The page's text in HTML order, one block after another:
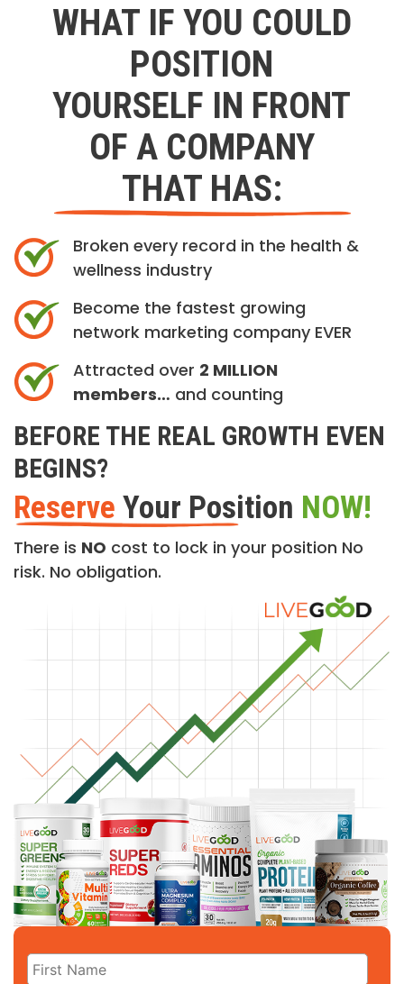
WHAT IF YOU COULD
POSITION
YOURSELF IN FRONT
OF A COMPANY
THAT HAS:
Broken every record in the health &
wellness industry
Become the fastest growing
network marketing company EVER
Attracted over 2 MILLION
members… and counting
BEFORE THE REAL GROWTH EVEN
BEGINS?
Reserve Your Position NOW!
There is NO cost to lock in your position No
risk. No obligation.